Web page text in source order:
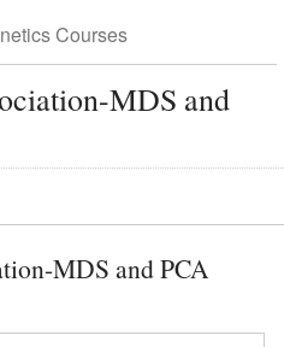
MDS and
MDS and PCA